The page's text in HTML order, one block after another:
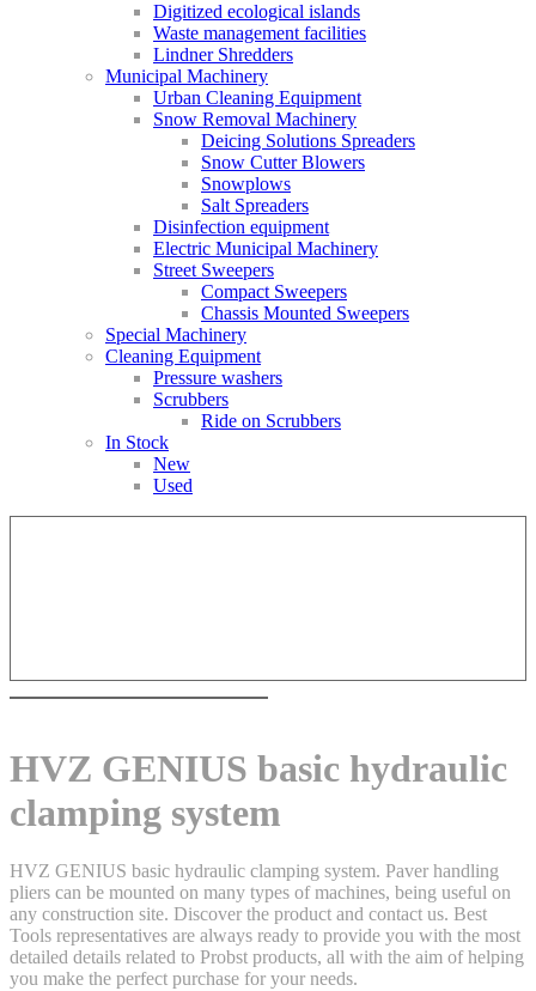
Digitized ecological islands
Waste management facilities
Lindner Shredders
Municipal Machinery
Urban Cleaning Equipment
Snow Removal Machinery
Deicing Solutions Spreaders
Snow Cutter Blowers
Snowplows
Salt Spreaders
Disinfection equipment
Electric Municipal Machinery
Street Sweepers
Compact Sweepers
Chassis Mounted Sweepers
Special Machinery
Cleaning Equipment
Pressure washers
Scrubbers
Ride on Scrubbers
In Stock
New
Used
HVZ GENIUS basic hydraulic
clamping system
HVZ GENIUS basic hydraulic clamping system. Paver handling
pliers can be mounted on many types of machines, being useful on
any construction site. Discover the product and contact us. Best
Tools representatives are always ready to provide you with the most
detailed details related to Probst products, all with the aim of helping
you make the perfect purchase for your needs.